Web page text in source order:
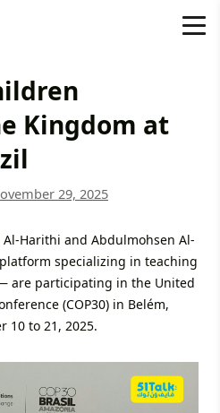
Kingdom at
29, 2025
Harithi and Abdulmohsen Al-
specializing in teaching
are participating in the United
(COP30) in Belém,
10 to 21, 2025.